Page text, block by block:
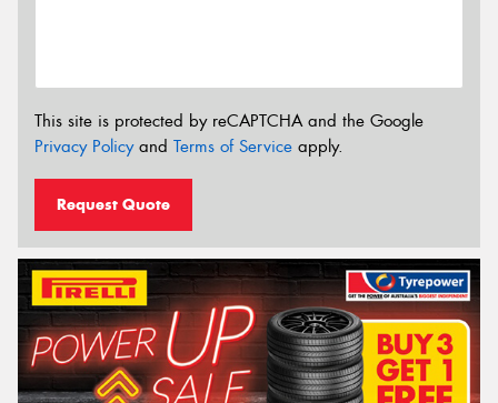
This site is protected by reCAPTCHA and the Google
Privacy Policyand Terms of Service apply.
Request Quote